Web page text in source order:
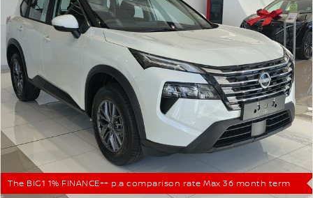
The BIG1 1% FINANCE++ p.a comparison rate Max 36 month term